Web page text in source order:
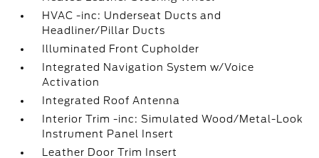
HVAC -inc: Underseat Ducts and
Headliner/Pillar Ducts
Illuminated Front Cupholder
Integrated Navigation System w/Voice
Activation
Integrated Roof Antenna
Interior Trim -inc: Simulated Wood/Metal-Look
Instrument Panel Insert
Leather Door Trim Insert